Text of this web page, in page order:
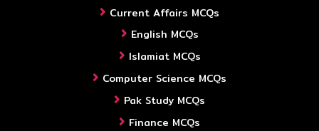
Current Affairs MCQs
English MCQs
Islamiat MCQs
Computer Science MCQs
Pak Study MCQs
Finance MCQs